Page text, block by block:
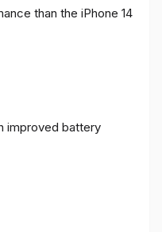
than the iPhone 14
improved battery